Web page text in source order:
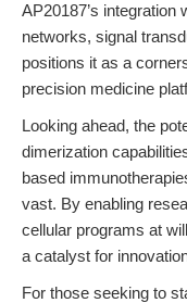
AP20187’s integration
networks, signal
positions it as a
precision medicine
Looking ahead, the
dimerization
based
vast. By enabling
cellular programs at
a catalyst for
For those seeking to